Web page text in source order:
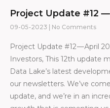
Project Update #12
09-05-2023 No Comments
Project Update #12 — April
Investors, This 12th update
Data Lake’s latest
our newsletters. We’ve
update, and we’re in an